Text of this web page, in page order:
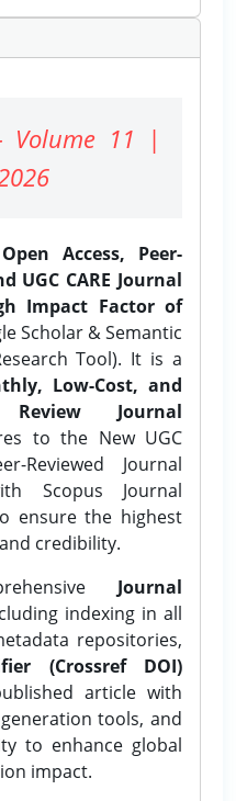
Volume 11 |
Access, Peer-
UGC CARE Journal
Impact Factor of
Scholar & Semantic
Tool). It is a
Low-Cost, and
Journal
to the New UGC
Reviewed Journal
Scopus Journal
ensure the highest
credibility.
Journal
indexing in all
repositories,
(Crossref DOI)
article with
tools, and
to enhance global
impact.